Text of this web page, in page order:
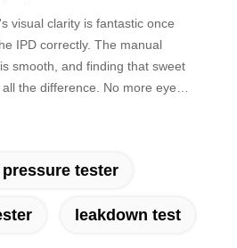
visual clarity is fantastic once
IPD correctly. The manual
smooth, and finding that sweet
the difference. No more eye
you dial in the IPD correctly.
spot makes all the
tester
leakdown test